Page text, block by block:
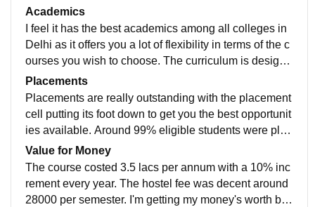
Art massively funded by the biggest tech giants in the
country such as TCS research. The classrooms are li
vely with a dedicated research and development bloc
k. Everything is well maintained and the food is also h
Academics
I feel it has the best academics among all colleges in
Delhi as it offers you a lot of flexibility in terms of the c
ourses you wish to choose. The curriculum is designe
d to be very practical, improvising on learning by doin
g. After the third year, you have an option to build your
course as you wish, with all courses being open credit
s. The curriculum is meant to be based on the current
Placements
Placements are really outstanding with the placement
cell putting its foot down to get you the best opportunit
ies available. Around 99% eligible students were plac
es. Highest salary was 51 lpa offered by Microsoft. Th
e placement process was very pleasant and the colle
ge supported us at every phase
Value for Money
The course costed 3.5 lacs per annum with a 10% inc
rement every year. The hostel fee was decent around
28000 per semester. I'm getting my money's worth but